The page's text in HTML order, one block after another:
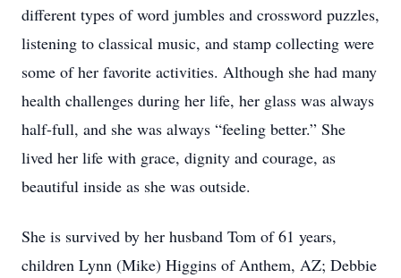
different types of word jumbles and crossword puzzles,
listening to classical music, and stamp collecting were
some of her favorite activities. Although she had many
health challenges during her life, her glass was always
half-full, and she was always “feeling better.” She
lived her life with grace, dignity and courage, as
beautiful inside as she was outside.
She is survived by her husband Tom of 61 years,
children Lynn (Mike) Higgins of Anthem, AZ; Debbie